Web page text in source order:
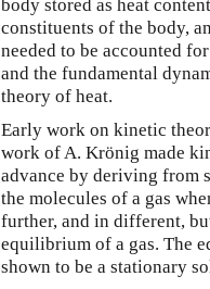
body stored as heat
constituents of the body,
needed to be accounted
and the fundamental
theory of heat.
Early work on kinetic
work of A. Krönig made
advance by deriving from
the molecules of a gas
further, and in different,
equilibrium of a gas. The
shown to be a stationary